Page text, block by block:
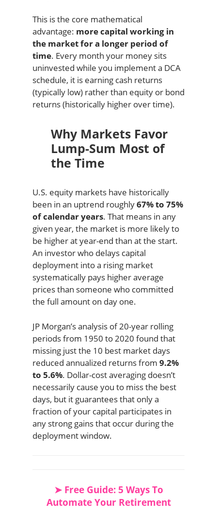
This is the core mathematical
advantage: more capital working in
the market for a longer period of
time. Every month your money sits
uninvested while you implement a DCA
schedule, it is earning cash returns
(typically low) rather than equity or bond
returns (historically higher over time).
Why Markets Favor
Lump-Sum Most of
the Time
U.S. equity markets have historically
been in an uptrend roughly67% to 75%
of calendar years. That means in any
given year, the market is more likely to
be higher at year-end than at the start.
An investor who delays capital
deployment into a rising market
systematically pays higher average
prices than someone who committed
the full amount on day one.
JP Morgan’s analysis of 20-year rolling
periods from 1950 to 2020 found that
missing just the 10 best market days
reduced annualized returns from 9.2%
to 5.6%. Dollar-cost averaging doesn’t
necessarily cause you to miss the best
days, but it guarantees that only a
fraction of your capital participates in
any strong gains that occur during the
deployment window.
➤ Free Guide: 5 Ways To
Automate Your Retirement